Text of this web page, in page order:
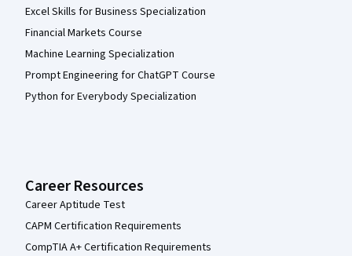
Excel Skills for Business Specialization
Financial Markets Course
Machine Learning Specialization
Prompt Engineering for ChatGPT Course
Python for Everybody Specialization
Career Resources
Career Aptitude Test
CAPM Certification Requirements
CompTIA A+ Certification Requirements